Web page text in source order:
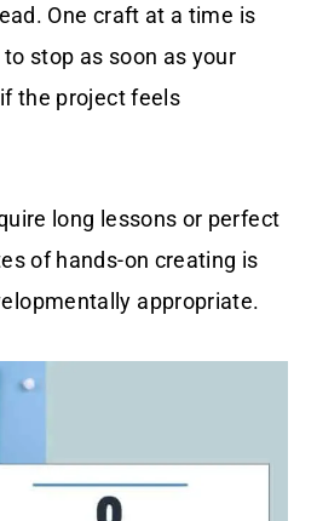
One craft at a time is
to stop as soon as your
the project feels
long lessons or perfect
of hands-on creating is
appropriate.